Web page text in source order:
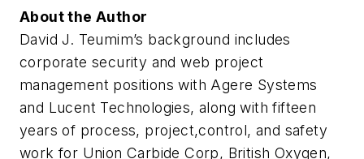
About the Author
David J. Teumim’s background includes
corporate security and web project
management positions with Agere Systems
and Lucent Technologies, along with fifteen
years of process, project,control, and safety
work for Union Carbide Corp, British Oxygen,